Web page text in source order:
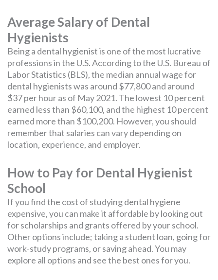
Average Salary of Dental
Hygienists
Being a dental hygienist is one of the most lucrative
professions in the U.S. According to the U.S. Bureau of
Labor Statistics (BLS), the median annual wage for
dental hygienists was around $77,800 and around
$37 per hour as of May 2021. The lowest 10 percent
earned less than $60,100, and the highest 10 percent
earned more than $100,200. However, you should
remember that salaries can vary depending on
location, experience, and employer.
How to Pay for Dental Hygienist
School
If you find the cost of studying dental hygiene
expensive, you can make it affordable by looking out
for scholarships and grants offered by your school.
Other options include; taking a student loan, going for
work-study programs, or saving ahead. You may
explore all options and see the best ones for you.